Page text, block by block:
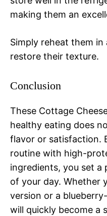
making them an
Simply reheat them
restore their texture.
Conclusion
These Cottage
healthy eating does
flavor or satisfaction.
routine with high-
ingredients, you set
of your day. Whether
version or a
will quickly become a